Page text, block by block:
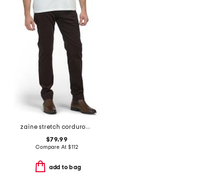
zaine stretch corduroy pants
$79.99
Compare At$112
add to bag